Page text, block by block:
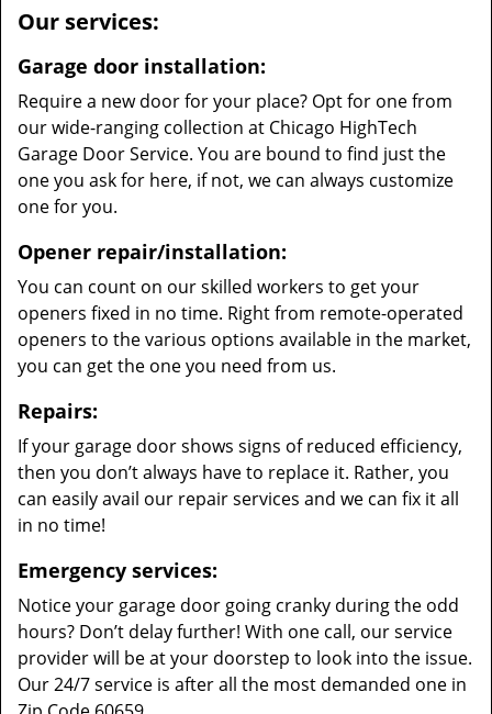
Our services:
Garage door installation:
Require a new door for your place? Opt for one from
our wide-ranging collection at Chicago HighTech
Garage Door Service. You are bound to find just the
one you ask for here, if not, we can always customize
one for you.
Opener repair/installation:
You can count on our skilled workers to get your
openers fixed in no time. Right from remote-operated
openers to the various options available in the market,
you can get the one you need from us.
Repairs:
If your garage door shows signs of reduced efficiency,
then you don’t always have to replace it. Rather, you
can easily avail our repair services and we can fix it all
in no time!
Emergency services:
Notice your garage door going cranky during the odd
hours? Don’t delay further! With one call, our service
provider will be at your doorstep to look into the issue.
Our 24/7 service is after all the most demanded one in